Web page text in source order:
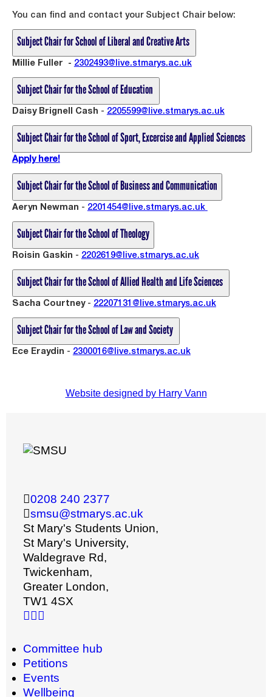
You can find and contact your Subject Chair below:
Subject Chair for School of Liberal and Creative Arts
Millie Fuller - 2302493@live.stmarys.ac.uk
Subject Chair for the School of Education
Daisy Brignell Cash - 2205599@live.stmarys.ac.uk
Subject Chair for the School of Sport, Excercise and Applied Sciences
Apply here!
Subject Chair for the School of Business and Communication
Aeryn Newman - 2201454@live.stmarys.ac.uk
Subject Chair for the School of Theology
Roisin Gaskin - 2202619@live.stmarys.ac.uk
Subject Chair for the School of Allied Health and Life Sciences
Sacha Courtney- 22207131@live.stmarys.ac.uk
Subject Chair for the School of Law and Society
Ece Eraydin - 2300016@live.stmarys.ac.uk
Website designed by Harry Vann
0208 240 2377
smsu@stmarys.ac.uk
St Mary's Students Union,
St Mary's University,
Waldegrave Rd,
Twickenham,
Greater London,
TW1 4SX
Committee hub
Petitions
Events
Wellbeing